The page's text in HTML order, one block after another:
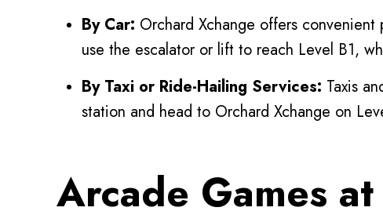
By Car: Orchard Xchange offers
use the escalator or lift to reach Level B1,
By Taxi or Ride-Hailing Services: Taxis
station and head to Orchard Xchange on
Arcade Games